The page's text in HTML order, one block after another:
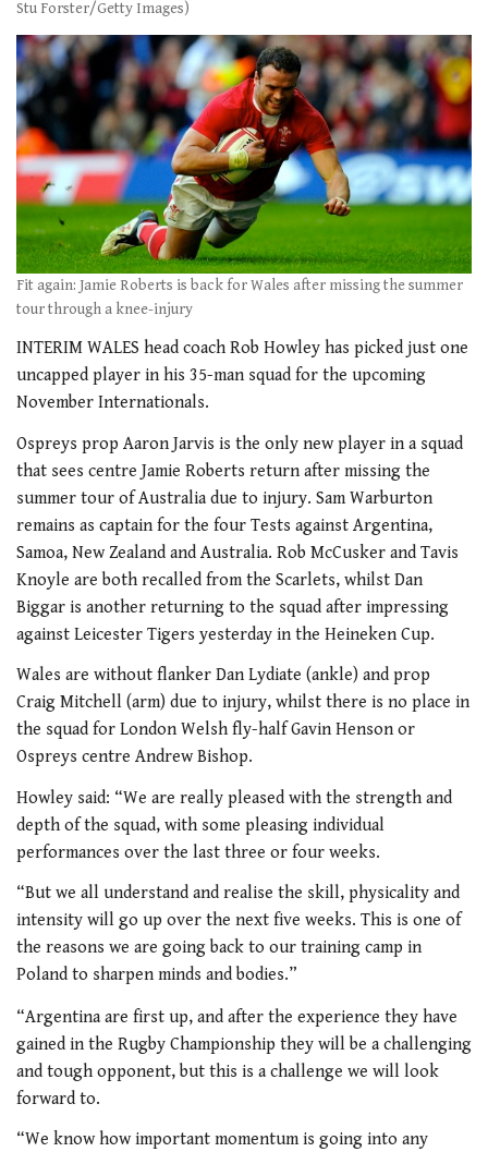
Stu Forster/Getty Images)
Fit again: Jamie Roberts is back for Wales after missing the summer
tour through a knee-injury
INTERIM WALES head coach Rob Howley has picked just one
uncapped player in his 35-man squad for the upcoming
November Internationals.
Ospreys prop Aaron Jarvis is the only new player in a squad
that sees centre Jamie Roberts return after missing the
summer tour of Australia due to injury. Sam Warburton
remains as captain for the four Tests against Argentina,
Samoa, New Zealand and Australia. Rob McCusker and Tavis
Knoyle are both recalled from the Scarlets, whilst Dan
Biggar is another returning to the squad after impressing
against Leicester Tigers yesterday in the Heineken Cup.
Wales are without flanker Dan Lydiate (ankle) and prop
Craig Mitchell (arm) due to injury, whilst there is no place in
the squad for London Welsh fly-half Gavin Henson or
Ospreys centre Andrew Bishop.
Howley said: “We are really pleased with the strength and
depth of the squad, with some pleasing individual
performances over the last three or four weeks.
“But we all understand and realise the skill, physicality and
intensity will go up over the next five weeks. This is one of
the reasons we are going back to our training camp in
Poland to sharpen minds and bodies.”
“Argentina are first up, and after the experience they have
gained in the Rugby Championship they will be a challenging
and tough opponent, but this is a challenge we will look
forward to.
“We know how important momentum is going into any